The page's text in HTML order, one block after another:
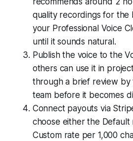
quality recordings for
your Professional Voice
until it sounds natural.
Publish the voice to the
others can use it in
through a brief review by
team before it becomes
Connect payouts via
choose either the
Custom rate per 1,000